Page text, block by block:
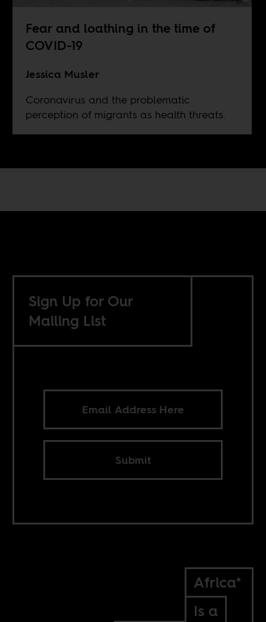
Fear and loathing in the time of
COVID-19
Jessica Musler
Coronavirus and the problematic
perception of migrants as health threats.
Sign Up for Our
Mailing List
Submit
Africa*
Is a